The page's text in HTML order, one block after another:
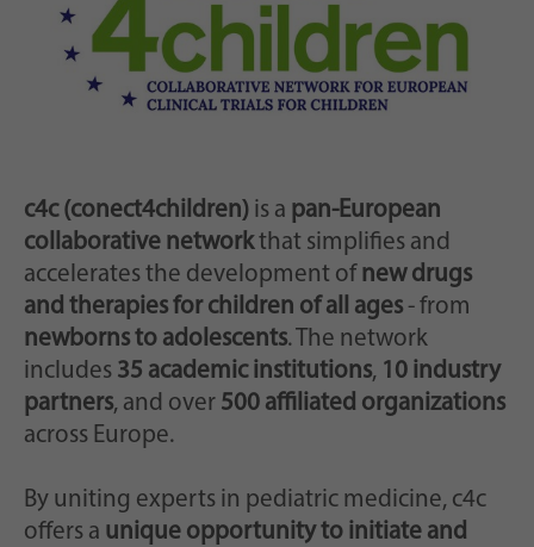
c4c (conect4children) is a pan-European
collaborative networkthat simplifies and
accelerates the development of new drugs
and therapies for children of all ages- from
newborns to adolescents. The network
includes 35 academic institutions, 10 industry
partners, and over 500 affiliated organizations
across Europe.
By uniting experts in pediatric medicine, c4c
offers a unique opportunity to initiate and
Zweck
generierte ID, für die historische Speicherung
Ihrer vorgenommen Einstellungen, falls der
Webseiten-Betreiber dies eingestellt hat.